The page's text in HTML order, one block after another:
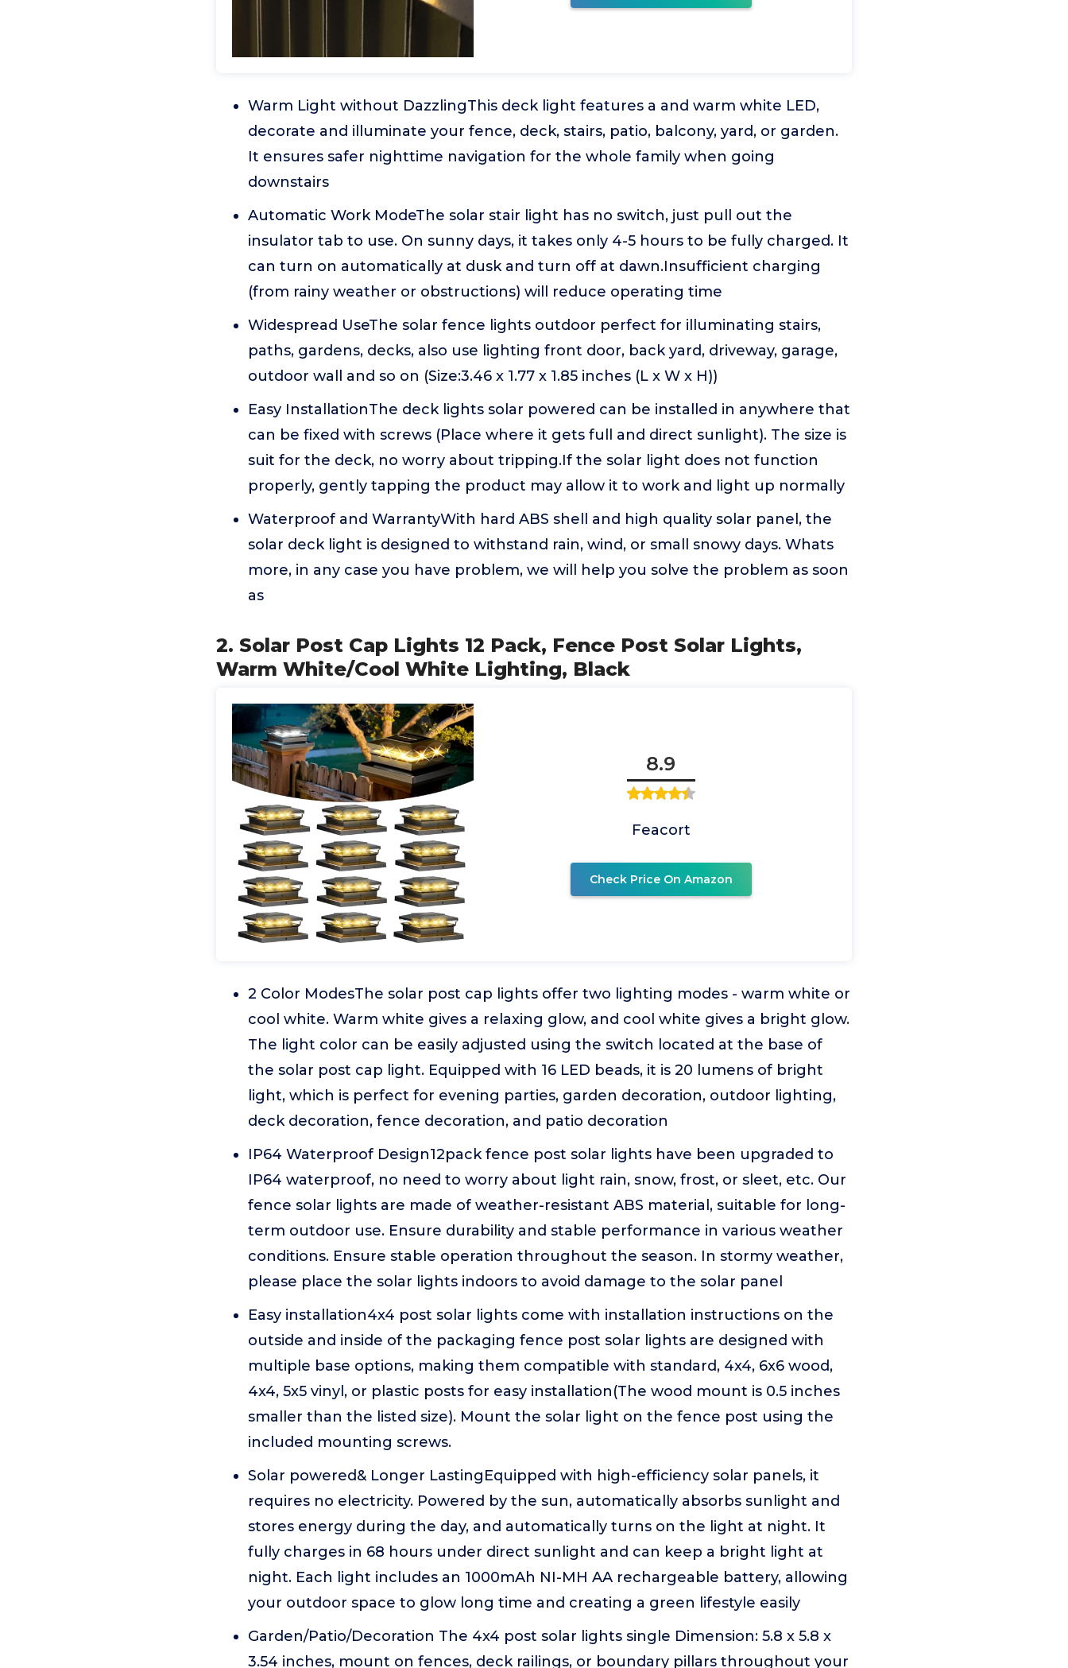
Warm Light without DazzlingThis deck light features a and warm white LED,
decorate and illuminate your fence, deck, stairs, patio, balcony, yard, or garden.
It ensures safer nighttime navigation for the whole family when going
downstairs
Automatic Work ModeThe solar stair light has no switch, just pull out the
insulator tab to use. On sunny days, it takes only 4-5 hours to be fully charged. It
can turn on automatically at dusk and turn off at dawn.Insufficient charging
(from rainy weather or obstructions) will reduce operating time
Widespread UseThe solar fence lights outdoor perfect for illuminating stairs,
paths, gardens, decks, also use lighting front door, back yard, driveway, garage,
outdoor wall and so on (Size:3.46 x 1.77 x 1.85 inches (L x W x H))
Easy InstallationThe deck lights solar powered can be installed in anywhere that
can be fixed with screws (Place where it gets full and direct sunlight). The size is
suit for the deck, no worry about tripping.If the solar light does not function
properly, gently tapping the product may allow it to work and light up normally
Waterproof and WarrantyWith hard ABS shell and high quality solar panel, the
solar deck light is designed to withstand rain, wind, or small snowy days. Whats
more, in any case you have problem, we will help you solve the problem as soon
as
2. Solar Post Cap Lights 12 Pack, Fence Post Solar Lights,
Warm White/Cool White Lighting, Black
8.9
Feacort
Check Price On Amazon
2 Color ModesThe solar post cap lights offer two lighting modes - warm white or
cool white. Warm white gives a relaxing glow, and cool white gives a bright glow.
The light color can be easily adjusted using the switch located at the base of
the solar post cap light. Equipped with 16 LED beads, it is 20 lumens of bright
light, which is perfect for evening parties, garden decoration, outdoor lighting,
deck decoration, fence decoration, and patio decoration
IP64 Waterproof Design12pack fence post solar lights have been upgraded to
IP64 waterproof, no need to worry about light rain, snow, frost, or sleet, etc. Our
fence solar lights are made of weather-resistant ABS material, suitable for long-
term outdoor use. Ensure durability and stable performance in various weather
conditions. Ensure stable operation throughout the season. In stormy weather,
please place the solar lights indoors to avoid damage to the solar panel
Easy installation4x4 post solar lights come with installation instructions on the
outside and inside of the packaging fence post solar lights are designed with
multiple base options, making them compatible with standard, 4x4, 6x6 wood,
4x4, 5x5 vinyl, or plastic posts for easy installation(The wood mount is 0.5 inches
smaller than the listed size). Mount the solar light on the fence post using the
included mounting screws.
Solar powered& Longer LastingEquipped with high-efficiency solar panels, it
requires no electricity. Powered by the sun, automatically absorbs sunlight and
stores energy during the day, and automatically turns on the light at night. It
fully charges in 68 hours under direct sunlight and can keep a bright light at
night. Each light includes an 1000mAh NI-MH AA rechargeable battery, allowing
your outdoor space to glow long time and creating a green lifestyle easily
Garden/Patio/Decoration The 4x4 post solar lights single Dimension: 5.8 x 5.8 x
3.54 inches, mount on fences, deck railings, or boundary pillars throughout your